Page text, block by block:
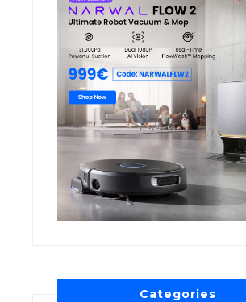
Categories